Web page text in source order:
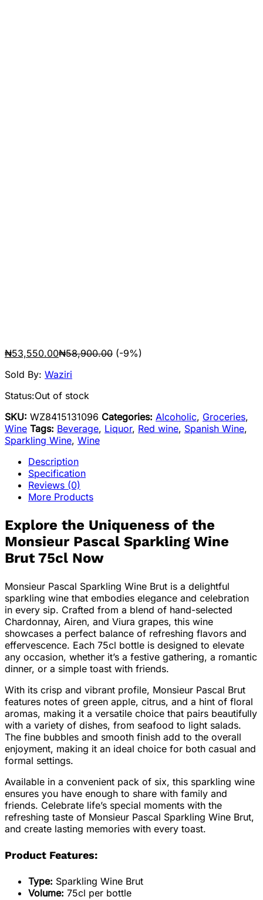
₦53,550.00₦58,900.00 (-9%)
Sold By: Waziri
Status:Out of stock
SKU: WZ8415131096 Categories: Alcoholic, Groceries,
Wine Tags: Beverage, Liquor, Red wine, Spanish Wine,
Sparkling Wine, Wine
Description
Specification
Reviews (0)
More Products
Explore the Uniqueness of the
Monsieur Pascal Sparkling Wine
Brut 75cl Now
Monsieur Pascal Sparkling Wine Brut is a delightful
sparkling wine that embodies elegance and celebration
in every sip. Crafted from a blend of hand-selected
Chardonnay, Airen, and Viura grapes, this wine
showcases a perfect balance of refreshing flavors and
effervescence. Each 75cl bottle is designed to elevate
any occasion, whether it’s a festive gathering, a romantic
dinner, or a simple toast with friends.
With its crisp and vibrant profile, Monsieur Pascal Brut
features notes of green apple, citrus, and a hint of floral
aromas, making it a versatile choice that pairs beautifully
with a variety of dishes, from seafood to light salads.
The fine bubbles and smooth finish add to the overall
enjoyment, making it an ideal choice for both casual and
formal settings.
Available in a convenient pack of six, this sparkling wine
ensures you have enough to share with family and
friends. Celebrate life’s special moments with the
refreshing taste of Monsieur Pascal Sparkling Wine Brut,
and create lasting memories with every toast.
Product Features:
Type: Sparkling Wine Brut
Volume: 75cl per bottle